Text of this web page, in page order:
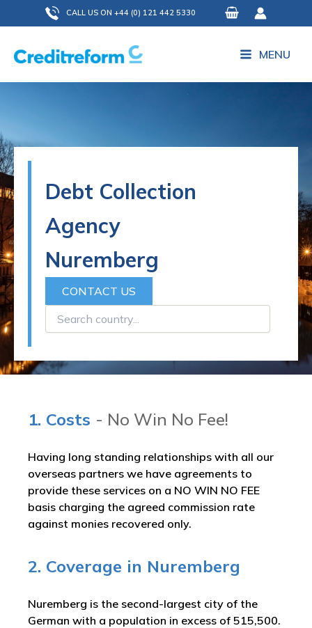
to
content
CALL US ON +44 (0) 121 442 5330
MENU
Debt Collection
Agency
Nuremberg
CONTACT US
1. Costs - No Win No Fee!
Having long standing relationships with all our
overseas partners we have agreements to
provide these services on a NO WIN NO FEE
basis charging the agreed commission rate
against monies recovered only.
2. Coverage in Nuremberg
Nuremberg is the second-largest city of the
German with a population in excess of 515,500.